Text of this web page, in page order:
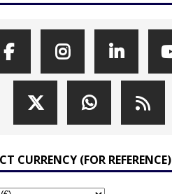
CURRENCY (FOR REFERENCE)